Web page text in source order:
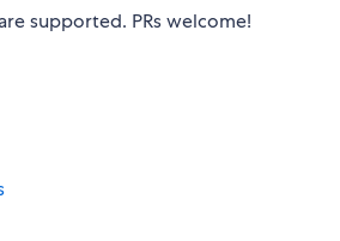
supported. PRs welcome!